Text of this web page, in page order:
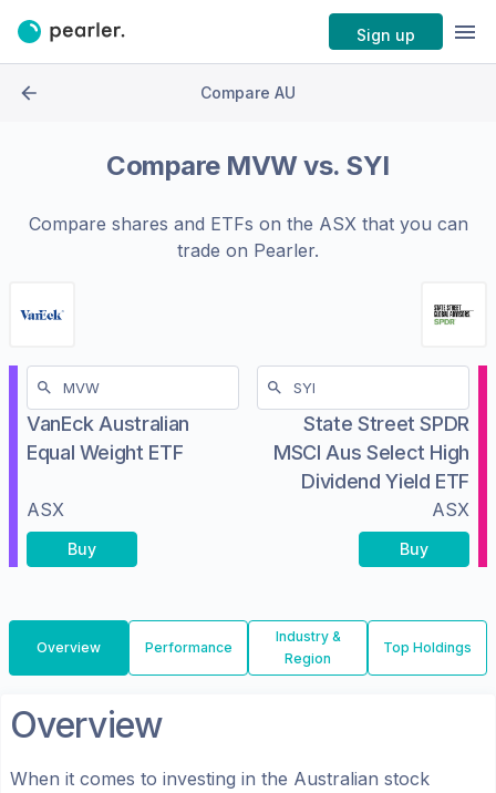
Sign up
Compare AU
Compare MVWvs. SYI
Compare shares and ETFs on the ASXthat you can
trade on Pearler.
VanEck Australian
Equal Weight ETF
ASX
Buy
State Street SPDR
MSCI Aus Select High
Dividend Yield ETF
ASX
Buy
Overview Performance
Industry &
Region
Top Holdings
Overview
When it comes to investing in the Australian stock